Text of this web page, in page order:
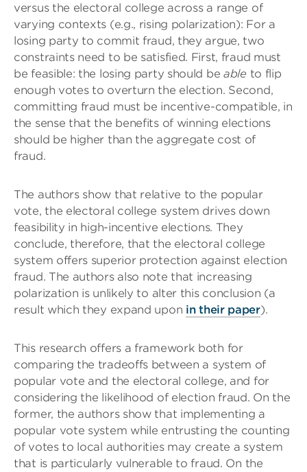
versus the electoral college across a range of
varying contexts (e.g., rising polarization): For a
losing party to commit fraud, they argue, two
constraints need to be satisfied. First, fraud must
be feasible: the losing party should be able to flip
enough votes to overturn the election. Second,
committing fraud must be incentive-compatible, in
the sense that the benefits of winning elections
should be higher than the aggregate cost of
fraud.
The authors show that relative to the popular
vote, the electoral college system drives down
feasibility in high-incentive elections. They
conclude, therefore, that the electoral college
system offers superior protection against election
fraud. The authors also note that increasing
polarization is unlikely to alter this conclusion (a
result which they expand upon in their paper).
This research offers a framework both for
comparing the tradeoffs between a system of
popular vote and the electoral college, and for
considering the likelihood of election fraud. On the
former, the authors show that implementing a
popular vote system while entrusting the counting
of votes to local authorities may create a system
that is particularly vulnerable to fraud. On the